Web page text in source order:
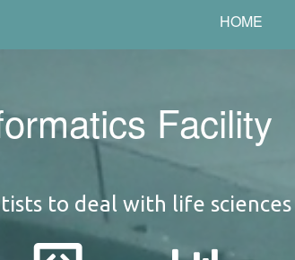
HOME
Facility
to deal with life